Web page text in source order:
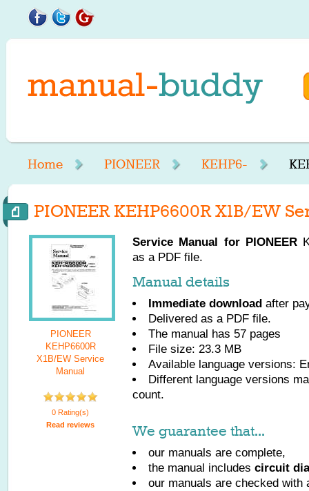
Home PIONEER KEHP6-
PIONEER KEHP6600R X1B/EW
PIONEER
KEHP6600R
X1B/EW Service
Manual
0 Rating(s)
Read reviews
Service Manual for PIONEER
as a PDF file.
Manual details
Immediate download after
Delivered as a PDF file.
The manual has 57 pages
File size: 23.3 MB
Available language versions:
Different language versions
count.
We guarantee that...
our manuals are complete,
the manual includes circuit
our manuals are checked with